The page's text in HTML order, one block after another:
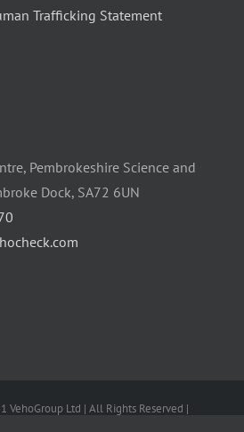
Trafficking Statement
Pembrokeshire Science and
Dock, SA72 6UN
VehoGroup Ltd | All Rights Reserved |